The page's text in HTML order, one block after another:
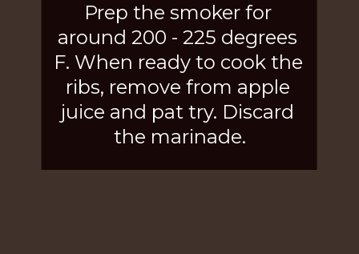
Prep the smoker for
around 200 - 225 degrees
F. When ready to cook the
ribs, remove from apple
juice and pat try. Discard
the marinade.